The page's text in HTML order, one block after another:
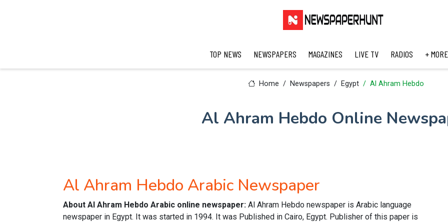
TOP NEWS NEWSPAPERS MAGAZINES LIVE TV RADIOS + MORE
Home Newspapers Egypt Al Ahram Hebdo
Al Ahram Hebdo Online
Al Ahram Hebdo Arabic Newspaper
About Al Ahram Hebdo Arabic online newspaper: Al Ahram Hebdo newspaper is Arabic language
newspaper in Egypt. It was started in 1994. It was Published in Cairo, Egypt. Publisher of this paper is